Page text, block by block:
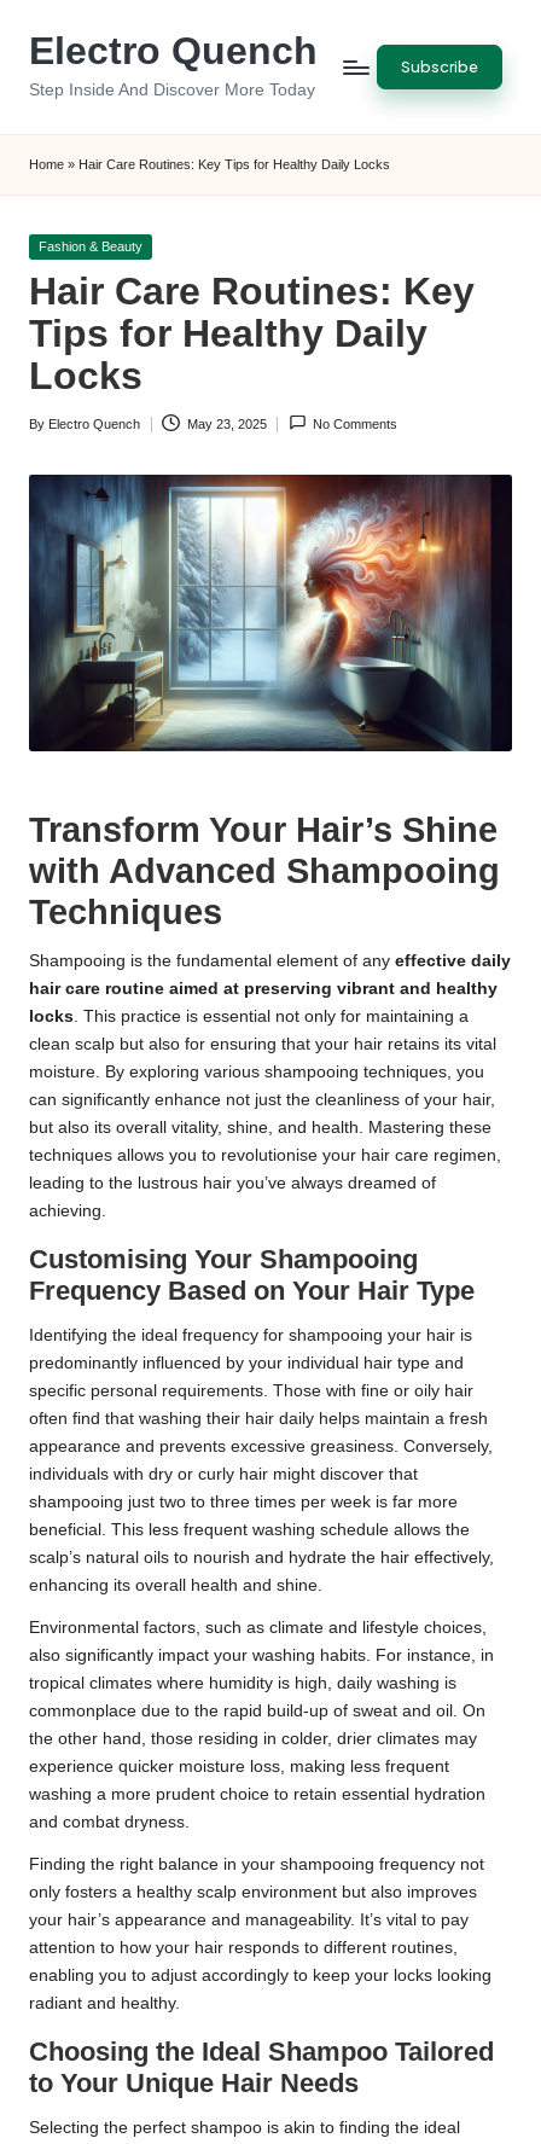
Electro Quench
Step Inside And Discover More Today
Subscribe
Home » Hair Care Routines: Key Tips for Healthy Daily Locks
Posted
Fashion & Beauty
Hair Care Routines: Key
Tips for Healthy Daily
Locks
Posted
By Electro Quench May 23, 2025 No Comments
Transform Your Hair’s Shine
with Advanced Shampooing
Techniques
Shampooing is the fundamental element of any effective daily
hair care routine aimed at preserving vibrant and healthy
locks . This practice is essential not only for maintaining a
clean scalp but also for ensuring that your hair retains its vital
moisture. By exploring various shampooing techniques, you
can significantly enhance not just the cleanliness of your hair,
but also its overall vitality, shine, and health. Mastering these
techniques allows you to revolutionise your hair care regimen,
leading to the lustrous hair you’ve always dreamed of
achieving.
Customising Your Shampooing
Frequency Based on Your Hair Type
Identifying the ideal frequency for shampooing your hair is
predominantly influenced by your individual hair type and
specific personal requirements. Those with fine or oily hair
often find that washing their hair daily helps maintain a fresh
appearance and prevents excessive greasiness. Conversely,
individuals with dry or curly hair might discover that
shampooing just two to three times per week is far more
beneficial. This less frequent washing schedule allows the
scalp’s natural oils to nourish and hydrate the hair effectively,
enhancing its overall health and shine.
Environmental factors, such as climate and lifestyle choices,
also significantly impact your washing habits. For instance, in
tropical climates where humidity is high, daily washing is
commonplace due to the rapid build-up of sweat and oil. On
the other hand, those residing in colder, drier climates may
experience quicker moisture loss, making less frequent
washing a more prudent choice to retain essential hydration
and combat dryness.
Finding the right balance in your shampooing frequency not
only fosters a healthy scalp environment but also improves
your hair’s appearance and manageability. It’s vital to pay
attention to how your hair responds to different routines,
enabling you to adjust accordingly to keep your locks looking
radiant and healthy.
Choosing the Ideal Shampoo Tailored
to Your Unique Hair Needs
Selecting the perfect shampoo is akin to finding the ideal